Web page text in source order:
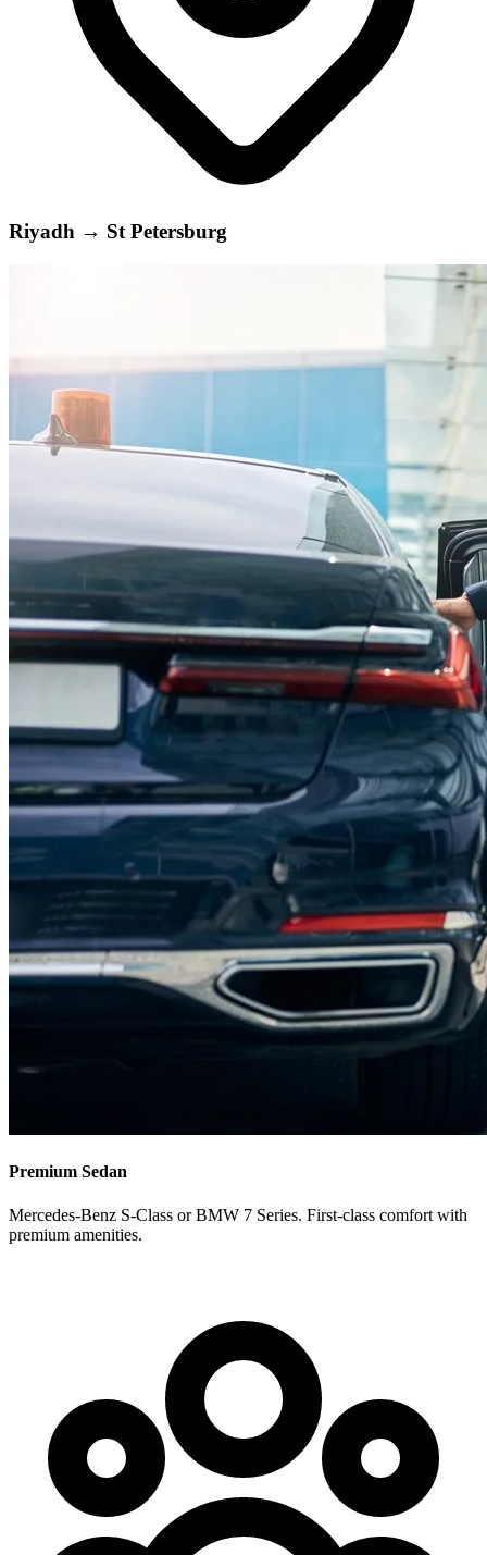
Riyadh → St Petersburg
Premium Sedan
Mercedes-Benz S-Class or BMW 7 Series. First-class comfort with
premium amenities.